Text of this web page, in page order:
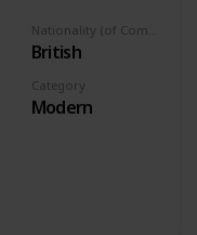
British
Category
Modern